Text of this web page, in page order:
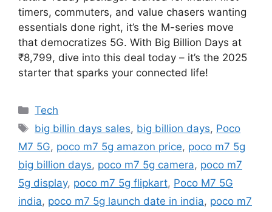
timers, commuters, and value chasers wanting
essentials done right, it’s the M-series move
that democratizes 5G. With Big Billion Days at
₹8,799, dive into this deal today – it’s the 2025
starter that sparks your connected life!
Categories
Tech
Tags
big billin days sales, big billion days, Poco
M7 5G, poco m7 5g amazon price, poco m7 5g
big billion days, poco m7 5g camera, poco m7
5g display, poco m7 5g flipkart, Poco M7 5G
india, poco m7 5g launch date in india, poco m7